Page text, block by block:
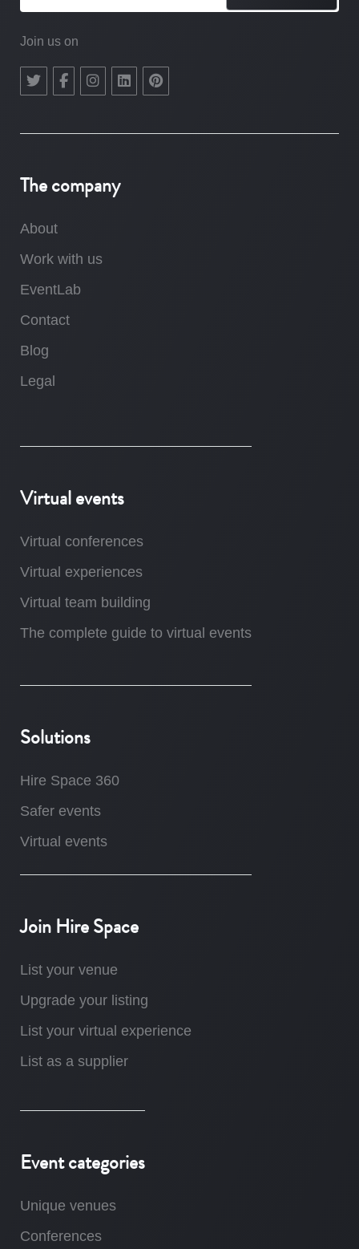
Join us on
The company
About
Work with us
EventLab
Contact
Blog
Legal
Virtual events
Virtual conferences
Virtual experiences
Virtual team building
The complete guide to virtual events
Solutions
Hire Space 360
Safer events
Virtual events
Join Hire Space
List your venue
Upgrade your listing
List your virtual experience
List as a supplier
Event categories
Unique venues
Conferences